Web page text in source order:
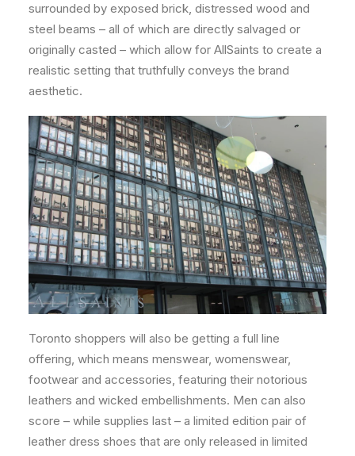
surrounded by exposed brick, distressed wood and
steel beams – all of which are directly salvaged or
originally casted – which allow for AllSaints to create a
realistic setting that truthfully conveys the brand
aesthetic.
Toronto shoppers will also be getting a full line
offering, which means menswear, womenswear,
footwear and accessories, featuring their notorious
leathers and wicked embellishments. Men can also
score – while supplies last – a limited edition pair of
leather dress shoes that are only released in limited